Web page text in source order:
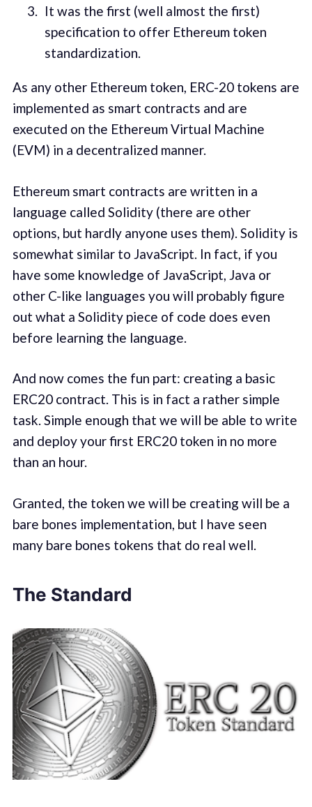
It was the first (well almost the first)
specification to offer Ethereum token
standardization.
As any other Ethereum token, ERC-20 tokens are
implemented as smart contracts and are
executed on the Ethereum Virtual Machine
(EVM) in a decentralized manner.
Ethereum smart contracts are written in a
language called Solidity (there are other
options, but hardly anyone uses them). Solidity is
somewhat similar to JavaScript. In fact, if you
have some knowledge of JavaScript, Java or
other C-like languages you will probably figure
out what a Solidity piece of code does even
before learning the language.
And now comes the fun part: creating a basic
ERC20 contract. This is in fact a rather simple
task. Simple enough that we will be able to write
and deploy your first ERC20 token in no more
than an hour.
Granted, the token we will be creating will be a
bare bones implementation, but I have seen
many bare bones tokens that do real well.
The Standard